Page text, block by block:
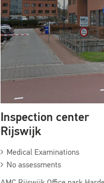
Inspection center
Rijswijk
Medical Examinations
No assessments